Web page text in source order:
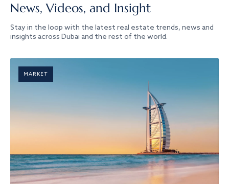
News, Videos, and Insight
Stay in the loop with the latest real estate trends, news and
insights across Dubai and the rest of the world.
MARKET